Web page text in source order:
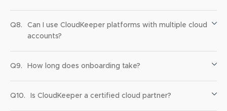
Q8.
Can I use CloudKeeper platforms with multiple cloud
accounts?
Q9. How long does onboarding take?
Q10. Is CloudKeeper a certified cloud partner?